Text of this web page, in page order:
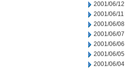
2001/06/12
2001/06/11
2001/06/08
2001/06/07
2001/06/06
2001/06/05
2001/06/04